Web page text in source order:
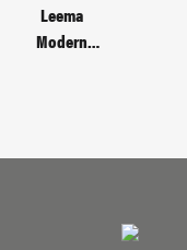
Leema
Modern